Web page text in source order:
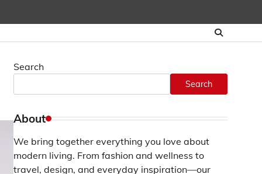
Search
Search
About
We bring together everything you love about
modern living. From fashion and wellness to
travel, design, and everyday inspiration—our